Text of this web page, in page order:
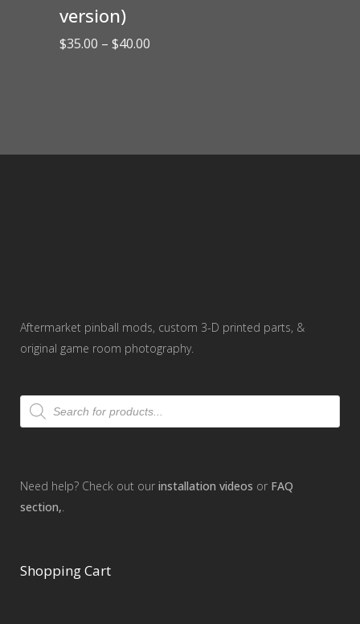
version)
$35.00 – $40.00
$40.00
Aftermarket pinball mods, custom 3-D printed parts, &
original game room photography.
Products
search
Need help? Check out our installation videos or FAQ
section,.
Shopping Cart